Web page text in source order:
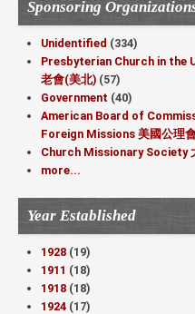
Sponsoring
Unidentified (334)
Presbyterian Church in the
老會(美北) (57)
Government (40)
American Board of
Foreign Missions 美國公理
Church Missionary Society
more...
Year Established
1928 (19)
1911 (18)
1918 (18)
1924 (17)